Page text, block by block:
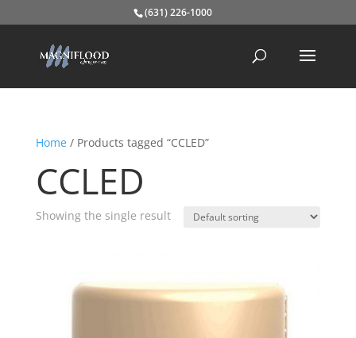
(631) 226-1000
Home/ Products tagged “CCLED”
CCLED
Showing the single result